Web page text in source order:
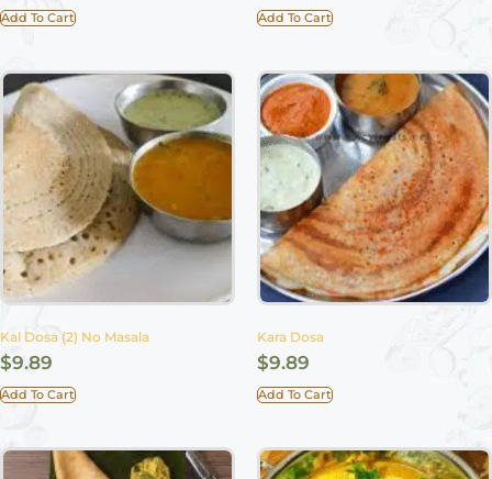
Add To Cart Add To Cart
Kal Dosa (2) No Masala
$9.89
Add To Cart
Kara Dosa
$9.89
Add To Cart